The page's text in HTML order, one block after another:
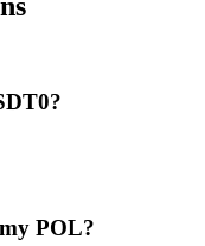
POL?